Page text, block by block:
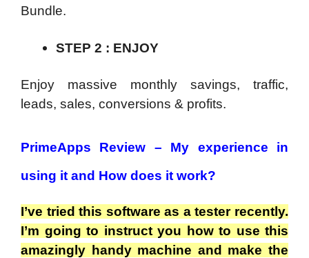
Bundle.
STEP 2 : ENJOY
Enjoy massive monthly savings, traffic,
leads, sales, conversions & profits.
PrimeApps Review – My experience in
using it and How does it work?
I’ve tried this software as a tester recently.
I’m going to instruct you how to use this
amazingly handy machine and make the